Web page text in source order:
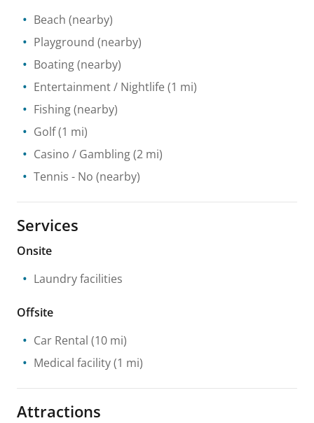
Beach (nearby)
Playground (nearby)
Boating(nearby)
Entertainment / Nightlife (1 mi)
Fishing(nearby)
Golf(1 mi)
Casino / Gambling(2 mi)
Tennis - No (nearby)
Services
Onsite
Laundry facilities
Offsite
Car Rental (10 mi)
Medical facility(1 mi)
Attractions